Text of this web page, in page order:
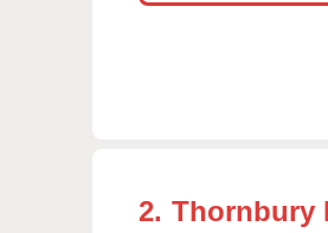
2. Thornbury